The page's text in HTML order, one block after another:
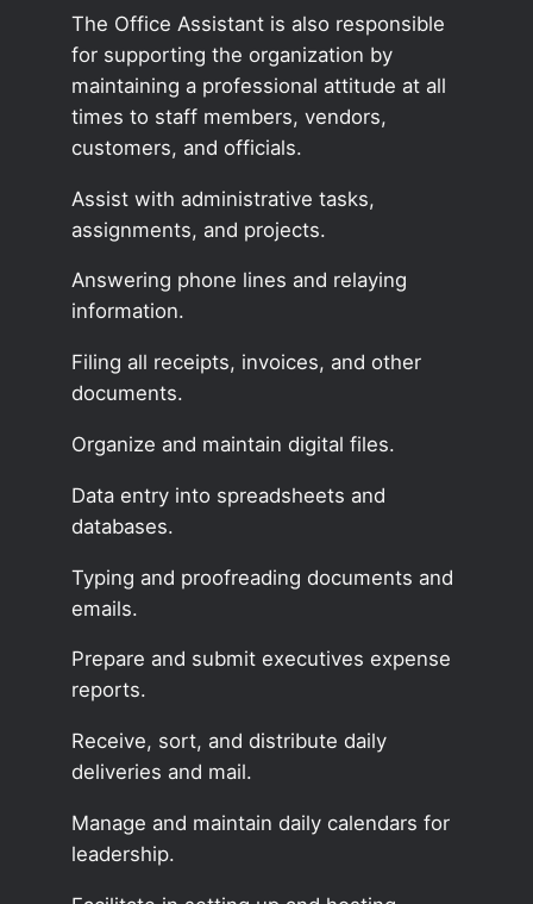
The Office Assistant is also responsible
for supporting the organization by
maintaining a professional attitude at all
times to staff members, vendors,
customers, and officials.
Assist with administrative tasks,
assignments, and projects.
Answering phone lines and relaying
information.
Filing all receipts, invoices, and other
documents.
Organize and maintain digital files.
Data entry into spreadsheets and
databases.
Typing and proofreading documents and
emails.
Prepare and submit executives expense
reports.
Receive, sort, and distribute daily
deliveries and mail.
Manage and maintain daily calendars for
leadership.